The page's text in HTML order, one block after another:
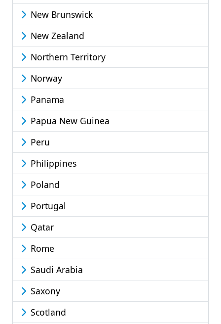
New Brunswick
New Zealand
Northern Territory
Norway
Panama
Papua New Guinea
Peru
Philippines
Poland
Portugal
Qatar
Rome
Saudi Arabia
Saxony
Scotland